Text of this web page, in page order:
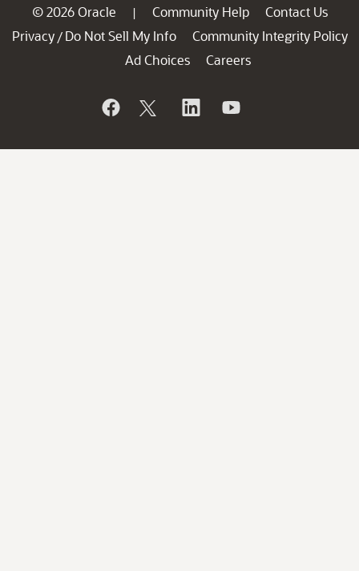
© 2026 Oracle | Community Help
Contact Us
Privacy / Do Not Sell My Info
Community Integrity Policy
Ad Choices
Careers